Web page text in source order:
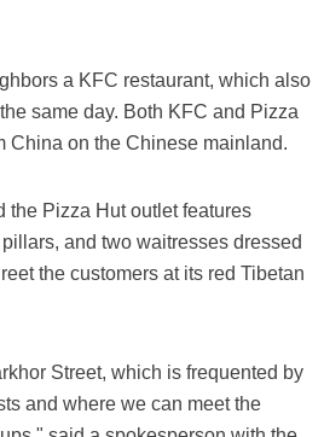
a KFC restaurant, which also
same day. Both KFC and Pizza
China on the Chinese mainland.
the Pizza Hut outlet features
and two waitresses dressed
the customers at its red Tibetan
Street, which is frequented by
and where we can meet the